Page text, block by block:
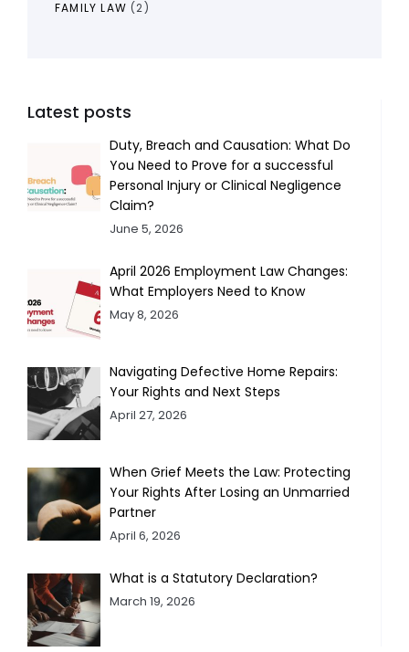
FAMILY LAW (2)
Latest posts
Duty, Breach and Causation: What Do
You Need to Prove for a successful
Personal Injury or Clinical Negligence
Claim?
June 5, 2026
April 2026 Employment Law Changes:
What Employers Need to Know
May 8, 2026
Navigating Defective Home Repairs:
Your Rights and Next Steps
April 27, 2026
When Grief Meets the Law: Protecting
Your Rights After Losing an Unmarried
Partner
April 6, 2026
What is a Statutory Declaration?
March 19, 2026